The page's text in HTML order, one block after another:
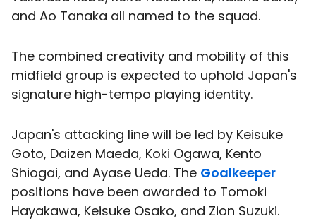
and Ao Tanaka all named to the squad.
The combined creativity and mobility of this
midfield group is expected to uphold Japan's
signature high-tempo playing identity.
Japan's attacking line will be led by Keisuke
Goto, Daizen Maeda, Koki Ogawa, Kento
Shiogai, and Ayase Ueda. The Goalkeeper
positions have been awarded to Tomoki
Hayakawa, Keisuke Osako, and Zion Suzuki.